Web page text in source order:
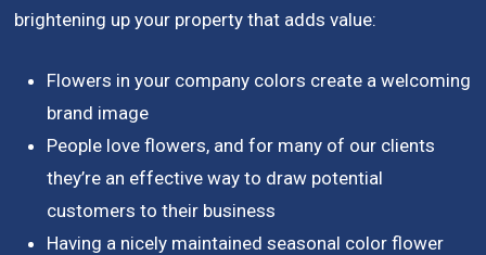
brightening up your property that adds value:
Flowers in your company colors create a welcoming
brand image
People love flowers, and for many of our clients
they’re an effective way to draw potential
customers to their business
Having a nicely maintained seasonal color flower